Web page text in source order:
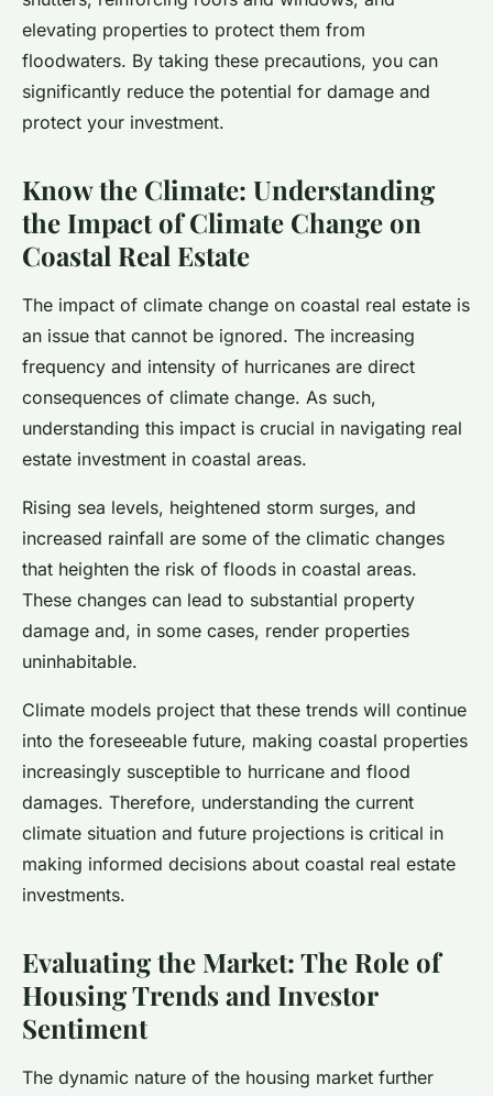
elevating properties to protect them from
floodwaters. By taking these precautions, you can
significantly reduce the potential for damage and
protect your investment.
Know the Climate: Understanding
the Impact of Climate Change on
Coastal Real Estate
The impact of climate change on coastal real estate is
an issue that cannot be ignored. The increasing
frequency and intensity of hurricanes are direct
consequences of climate change. As such,
understanding this impact is crucial in navigating real
estate investment in coastal areas.
Rising sea levels, heightened storm surges, and
increased rainfall are some of the climatic changes
that heighten the risk of floods in coastal areas.
These changes can lead to substantial property
damage and, in some cases, render properties
uninhabitable.
Climate models project that these trends will continue
into the foreseeable future, making coastal properties
increasingly susceptible to hurricane and flood
damages. Therefore, understanding the current
climate situation and future projections is critical in
making informed decisions about coastal real estate
investments.
Evaluating the Market: The Role of
Housing Trends and Investor
Sentiment
The dynamic nature of the housing market further